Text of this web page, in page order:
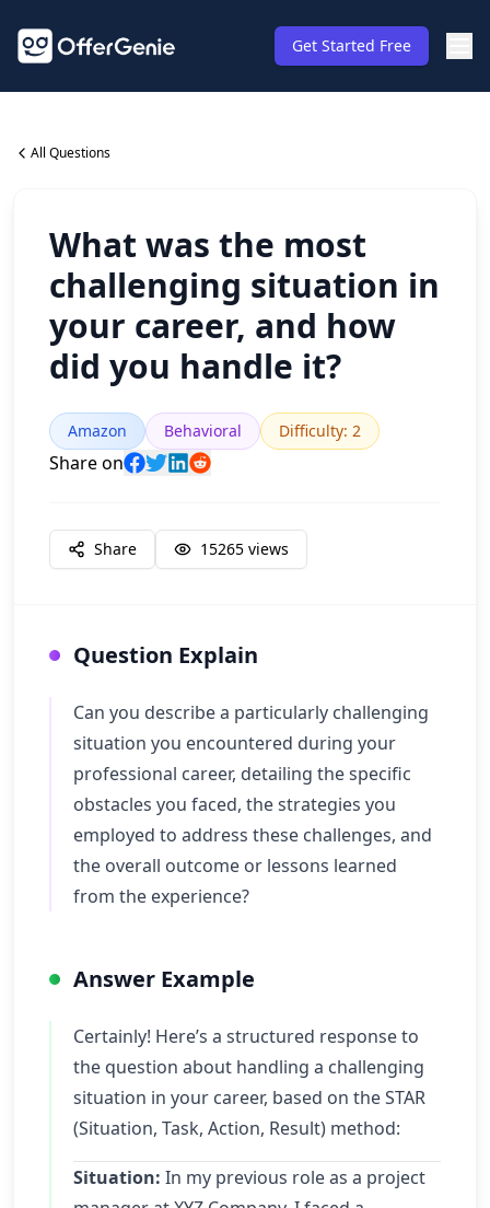
Get Started Free
All Questions
What was the most
challenging situation in
your career, and how
did you handle it?
Amazon Behavioral Difficulty: 2
Share on
Share 15265 views
Question Explain
Can you describe a particularly challenging
situation you encountered during your
professional career, detailing the specific
obstacles you faced, the strategies you
employed to address these challenges, and
the overall outcome or lessons learned
from the experience?
Answer Example
Certainly! Here’s a structured response to
the question about handling a challenging
situation in your career, based on the STAR
(Situation, Task, Action, Result) method:
Situation: In my previous role as a project